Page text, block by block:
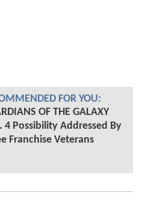
FOR YOU:
OF THE GALAXY
4 Possibility Addressed By
Franchise Veterans